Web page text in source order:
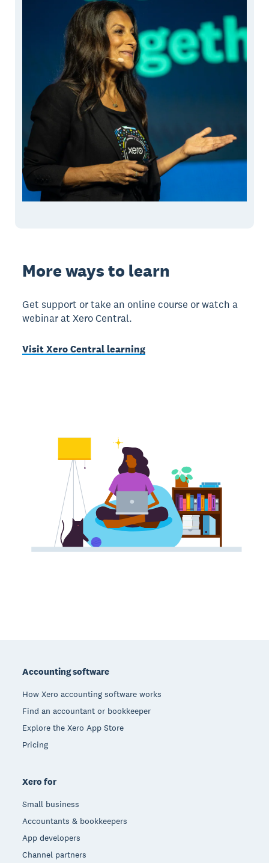
More ways to learn
Get support or take an online course or watch a
webinar at Xero Central.
Visit Xero Central learning
Accounting software
How Xero accounting software works
Find an accountant or bookkeeper
Explore the Xero App Store
Pricing
Xero for
Small business
Accountants & bookkeepers
App developers
Channel partners